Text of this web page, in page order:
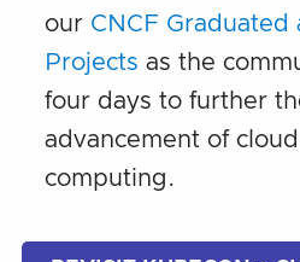
our CNCF Graduated
Projects as the
four days to further
advancement of
computing.